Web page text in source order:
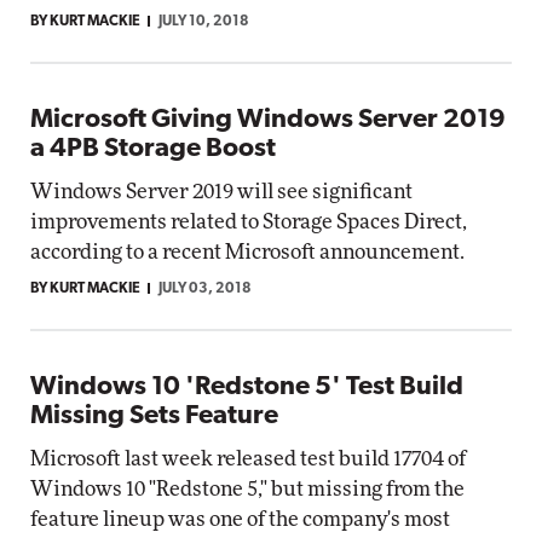
BY KURT MACKIE JULY 10, 2018
Microsoft Giving Windows Server 2019
a 4PB Storage Boost
Windows Server 2019 will see significant
improvements related to Storage Spaces Direct,
according to a recent Microsoft announcement.
BY KURT MACKIE JULY 03, 2018
Windows 10 'Redstone 5' Test Build
Missing Sets Feature
Microsoft last week released test build 17704 of
Windows 10 "Redstone 5," but missing from the
feature lineup was one of the company's most